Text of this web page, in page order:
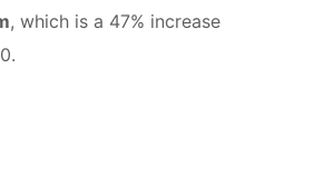
, which is a 47% increase